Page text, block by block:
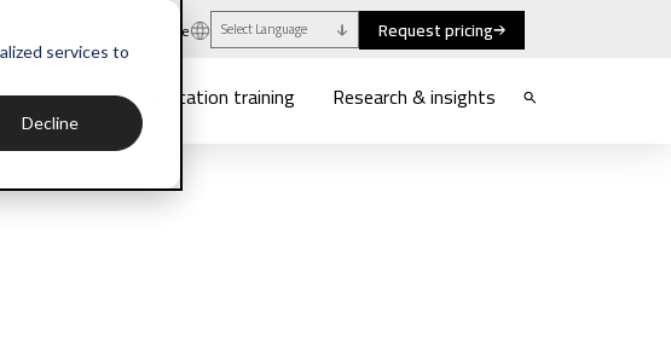
services to
Decline
myHuthwaite Select Language Request pricing
Communication training Research & insights